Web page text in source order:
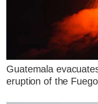
Guatemala
eruption of the